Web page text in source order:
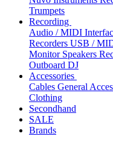
Trumpets
Recording
Audio / MIDI
Recorders USB /
Monitor Speakers
Outboard DJ
Accessories
Cables General
Clothing
Secondhand
SALE
Brands